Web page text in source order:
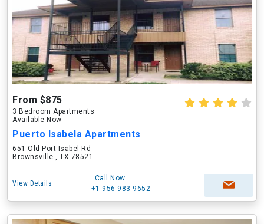
From $875
3 Bedroom Apartments
Available Now
Puerto Isabela Apartments
651 Old Port Isabel Rd
Brownsville , TX 78521
View Details
Call Now
+1-956-983-9652